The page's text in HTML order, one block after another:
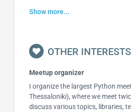
Show more...
OTHER INTERESTS
Meetup organizer
I organize the largest Python
Thessaloniki), where we meet
discuss various topics, libraries,